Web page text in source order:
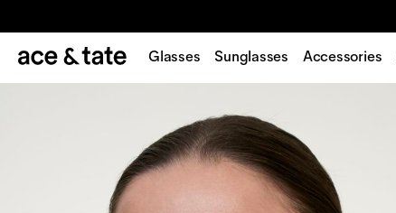
Glasses Sunglasses Accessories